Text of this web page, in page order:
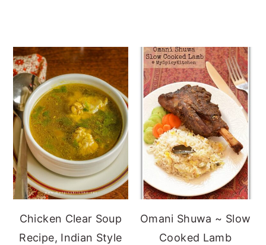
Chicken Clear Soup
Recipe, Indian Style
Omani Shuwa ~ Slow
Cooked Lamb